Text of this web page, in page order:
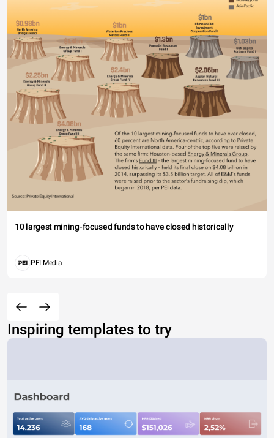
10 largest mining-focused funds to have closed historically
PEI Media
Inspiring templates to try